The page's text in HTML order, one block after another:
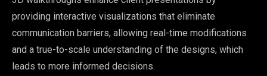
providing interactive visualizations that eliminate
communication barriers, allowing real-time modifications
and a true-to-scale understanding of the designs, which
leads to more informed decisions.